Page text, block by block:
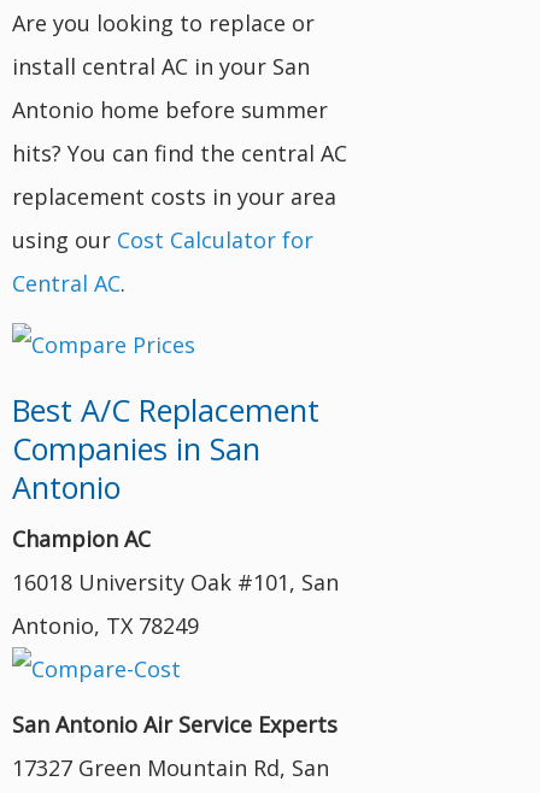
Are you looking to replace or
install central AC in your San
Antonio home before summer
hits? You can find the central AC
replacement costs in your area
using our Cost Calculator for
Central AC.
Best A/C Replacement
Companies in San
Antonio
Champion AC
16018 University Oak #101, San
Antonio, TX 78249
San Antonio Air Service Experts
17327 Green Mountain Rd, San